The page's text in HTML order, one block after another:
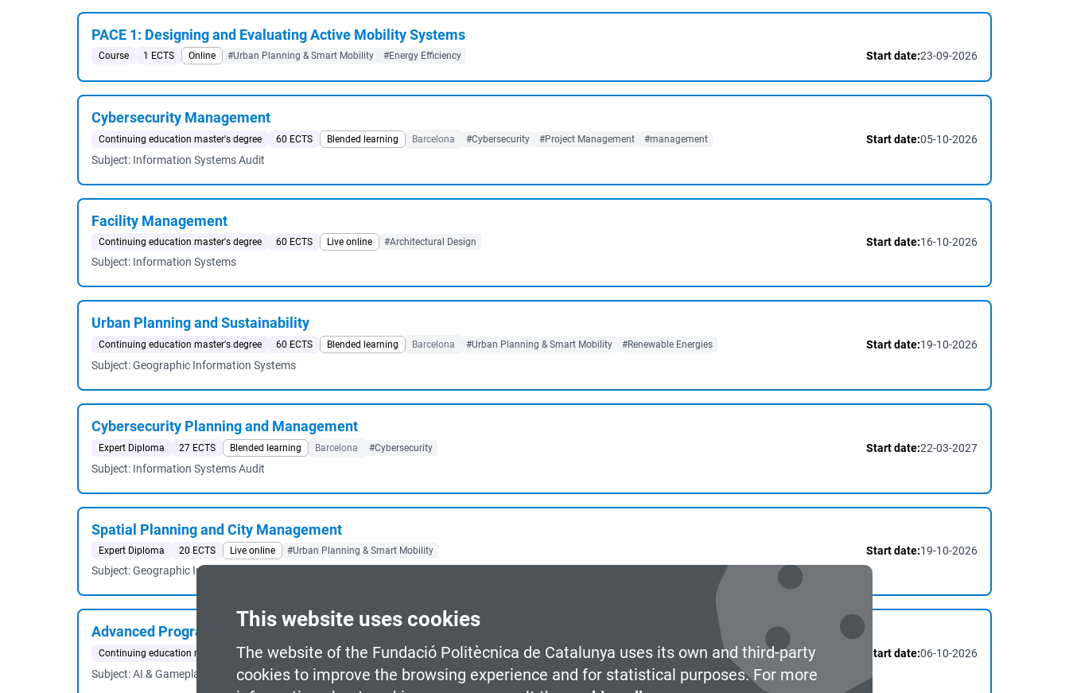
This website uses cookies
The website of the Fundació Politècnica de Catalunya uses its own and third-party
cookies to improve the browsing experience and for statistical purposes. For more
PACE 1: Designing and Evaluating Active Mobility Systems
Course 1 ECTS Online #Urban Planning & Smart Mobility #Energy Efficiency Start date:23-09-2026
Cybersecurity Management
Continuing education master's degree 60 ECTS Blended learning Barcelona #Cybersecurity #Project Management #management Start date:05-10-2026
Subject: Information Systems Audit
Facility Management
Continuing education master's degree 60 ECTS Live online #Architectural Design Start date:16-10-2026
Subject: Information Systems
Urban Planning and Sustainability
Continuing education master's degree 60 ECTS Blended learning Barcelona #Urban Planning & Smart Mobility #Renewable Energies Start date:19-10-2026
Subject: Geographic Information Systems
Cybersecurity Planning and Management
Expert Diploma 27 ECTS Blended learning Barcelona #Cybersecurity Start date:22-03-2027
Subject: Information Systems Audit
Spatial Planning and City Management
Expert Diploma 20 ECTS Live online #Urban Planning & Smart Mobility Start date:19-10-2026
Subject: Geographic Information Systems
Advanced Programming for AAA Video Games
Continuing education master's degree 60 ECTS Face-to-face Barcelona #Videogames Start date:06-10-2026
Subject: AI & Gameplay Systems